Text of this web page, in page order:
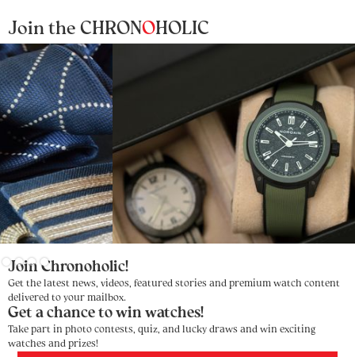
Join the CHRONOHOLIC
Join Chronoholic!
Get the latest news, videos, featured stories and premium watch content
delivered to your mailbox.
Get a chance to win watches!
Take part in photo contests, quiz, and lucky draws and win exciting
watches and prizes!